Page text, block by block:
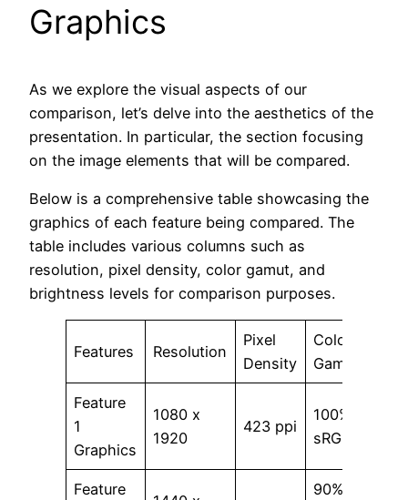
Graphics
As we explore the visual aspects of our
comparison, let’s delve into the aesthetics of the
presentation. In particular, the section focusing
on the image elements that will be compared.
Below is a comprehensive table showcasing the
graphics of each feature being compared. The
table includes various columns such as
resolution, pixel density, color gamut, and
brightness levels for comparison purposes.
Features Resolution
Pixel
Density
Color
Gamut
Feature
1
Graphics
1080 x
1920
423 ppi
100%
sRGB
Feature
90%